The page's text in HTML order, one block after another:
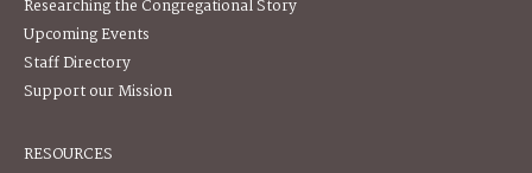
Researching the Congregational Story
Upcoming Events
Staff Directory
Support our Mission
RESOURCES